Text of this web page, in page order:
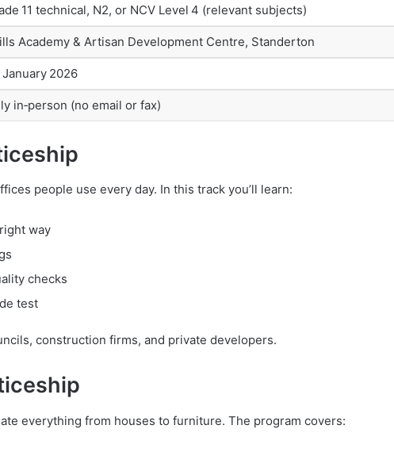
11 technical, N2, or NCV Level 4 (relevant subjects)
Academy & Artisan Development Centre, Standerton
January 2026
in‑person (no email or fax)
people use every day. In this track you’ll learn:
way
checks
test
construction firms, and private developers.
everything from houses to furniture. The program covers: